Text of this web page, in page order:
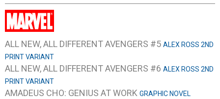
ALL NEW, ALL DIFFERENT AVENGERS #5 ALEX ROSS 2ND
PRINT VARIANT
ALL NEW, ALL DIFFERENT AVENGERS #6 ALEX ROSS 2ND
PRINT VARIANT
AMADEUS CHO: GENIUS AT WORK GRAPHIC NOVEL